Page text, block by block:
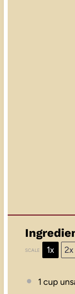
SCALE 1x 2x
1 cup